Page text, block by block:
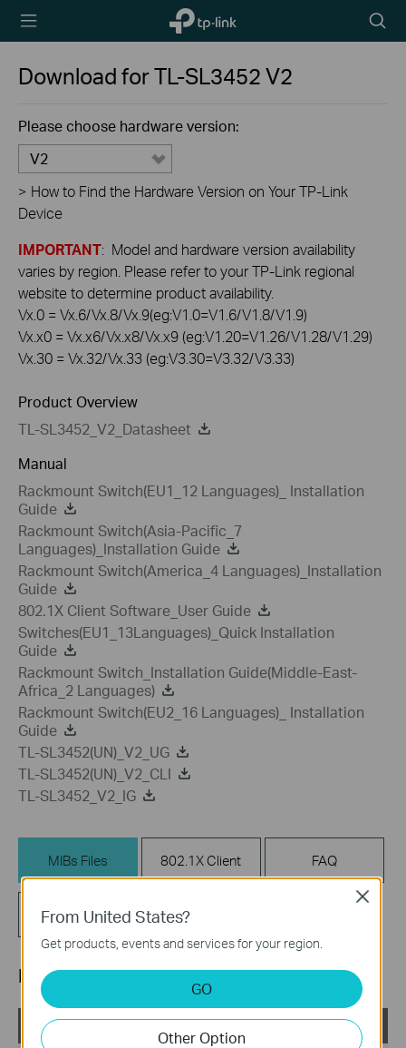
TP-Link,
Reliably
icon
Download forTL-SL3452V2
Please choose hardware version:
V2
> How to Find the Hardware Version on Your TP-Link
Device
IMPORTANT: Model and hardware version availability
varies by region. Please refer to your TP-Link regional
website to determine product availability.
Vx.0 = Vx.6/Vx.8/Vx.9(eg:V1.0=V1.6/V1.8/V1.9)
Vx.x0 = Vx.x6/Vx.x8/Vx.x9 (eg:V1.20=V1.26/V1.28/V1.29)
Vx.30 = Vx.32/Vx.33 (eg:V3.30=V3.32/V3.33)
Product Overview
TL-SL3452_V2_Datasheet
Manual
Rackmount Switch(EU1_12 Languages)_ Installation
Guide
Rackmount Switch(Asia-Pacific_7
Languages)_Installation Guide
Rackmount Switch(America_4 Languages)_Installation
Guide
802.1X Client Software_User Guide
Switches(EU1_13Languages)_Quick Installation
Guide
Rackmount Switch_Installation Guide(Middle-East-
Africa_2 Languages)
Rackmount Switch(EU2_16 Languages)_ Installation
Guide
TL-SL3452(UN)_V2_UG
TL-SL3452(UN)_V2_CLI
TL-SL3452_V2_IG
MIBs Files 802.1X Client FAQ
Documents
Firmware
MIBs Files
TL-SL3452_V2_MIB_140115
From United States?
Get products, events and services for your region.
GO
Other Option
Close